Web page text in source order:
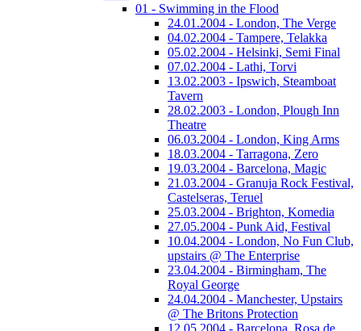
01 - Swimming in the Flood
24.01.2004 - London, The Verge
04.02.2004 - Tampere, Telakka
05.02.2004 - Helsinki, Semi Final
07.02.2004 - Lathi, Torvi
13.02.2003 - Ipswich, Steamboat
Tavern
28.02.2003 - London, Plough Inn
Theatre
06.03.2004 - London, King Arms
18.03.2004 - Tarragona, Zero
19.03.2004 - Barcelona, Magic
21.03.2004 - Granuja Rock Festival,
Castelseras, Teruel
25.03.2004 - Brighton, Komedia
27.05.2004 - Punk Aid, Festival
10.04.2004 - London, No Fun Club,
upstairs @ The Enterprise
23.04.2004 - Birmingham, The
Royal George
24.04.2004 - Manchester, Upstairs
@ The Britons Protection
12.05.2004 - Barcelona, Rosa de